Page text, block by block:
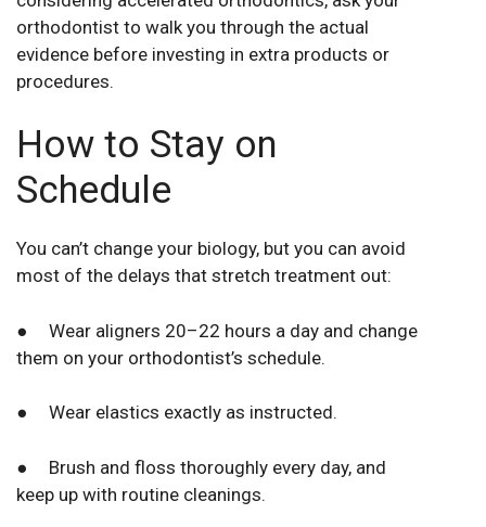
orthodontist to walk you through the actual
evidence before investing in extra products or
procedures.
How to Stay on
Schedule
You can’t change your biology, but you can avoid
most of the delays that stretch treatment out:
● Wear aligners 20–22 hours a day and change
them on your orthodontist’s schedule.
● Wear elastics exactly as instructed.
● Brush and floss thoroughly every day, and
keep up with routine cleanings.